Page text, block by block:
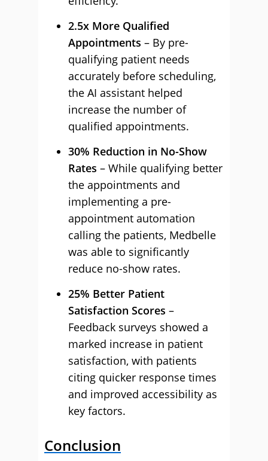
2.5x More Qualified
Appointments – By pre-
qualifying patient needs
accurately before scheduling,
the AI assistant helped
increase the number of
qualified appointments.
30% Reduction in No-Show
Rates – While qualifying better
the appointments and
implementing a pre-
appointment automation
calling the patients, Medbelle
was able to significantly
reduce no-show rates.
25% Better Patient
Satisfaction Scores –
Feedback surveys showed a
marked increase in patient
satisfaction, with patients
citing quicker response times
and improved accessibility as
key factors.
Conclusion